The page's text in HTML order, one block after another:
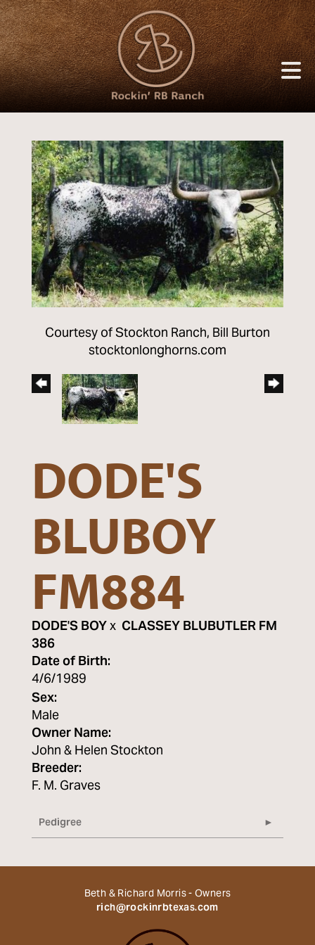
Courtesy of Stockton Ranch, Bill Burton
stocktonlonghorns.com
DODE'S
BLUBOY
FM884
DODE'S BOYx CLASSEY BLUBUTLER FM
386
Date of Birth:
4/6/1989
Sex:
Male
Owner Name:
John & Helen Stockton
Breeder:
F. M. Graves
Pedigree
Beth & Richard Morris - Owners
rich@rockinrbtexas.com